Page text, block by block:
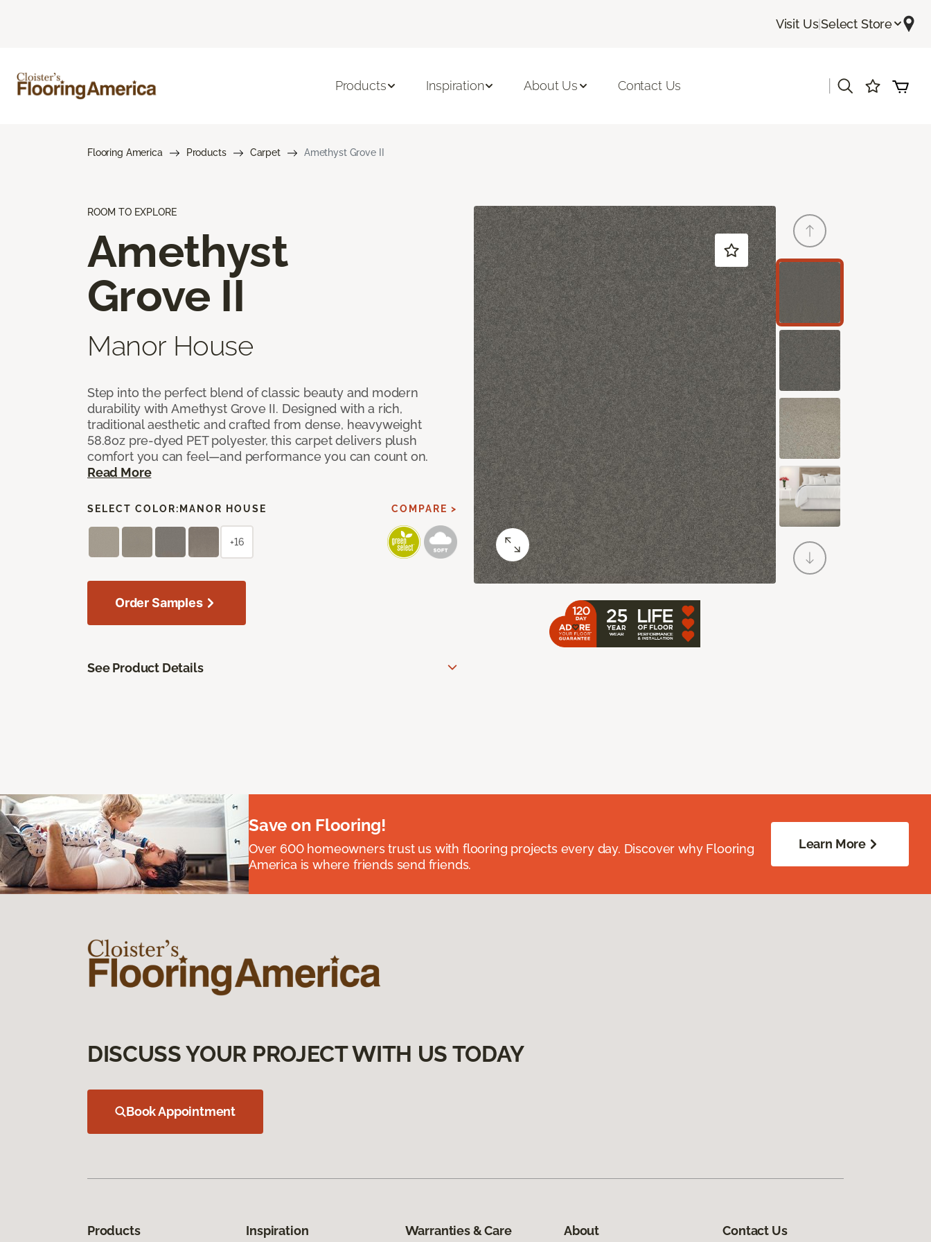
Visit Us|Select Store
Products Inspiration About Us Contact Us
Flooring America Products Carpet Amethyst Grove II
ROOM TO EXPLORE
Amethyst
Grove II
Manor House
Step into the perfect blend of classic beauty and modern
durability with Amethyst Grove II. Designed with a rich,
traditional aesthetic and crafted from dense, heavyweight
58.8oz pre-dyed PET polyester, this carpet delivers plush
comfort you can feel—and performance you can count on.
Read More
SELECT COLOR: MANOR HOUSE COMPARE >
+16
Order Samples
See Product Details
Save on Flooring!
Over 600 homeowners trust us with flooring projects every day. Discover why Flooring
America is where friends send friends.
Learn More
DISCUSS YOUR PROJECT WITH US TODAY
Book Appointment
Products Inspiration Warranties & Care About Contact Us